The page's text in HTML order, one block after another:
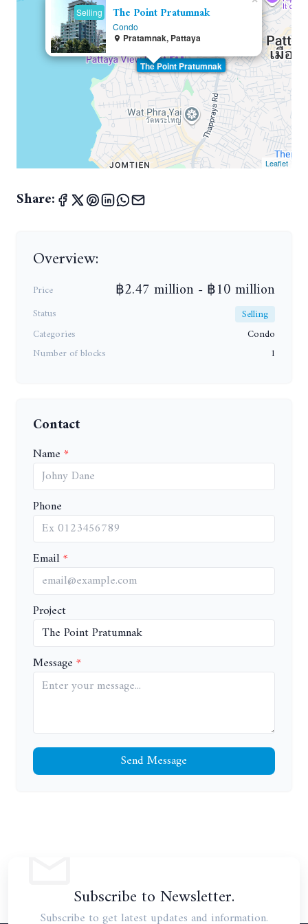
The Point Pratumnak
Selling The Point Pratumnak
Condo
Pratamnak, Pattaya
Leaflet
Share:
Overview:
Price ฿2.47 million - ฿10 million
Status
Selling
Categories
Condo
Number of blocks
1
Contact
Name
Phone
Email
Project
Message
Send Message
Subscribe to Newsletter.
Subscribe to get latest updates and information.